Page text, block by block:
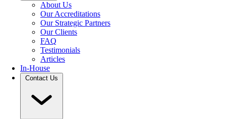
About Us
Our Accreditations
Our Strategic Partners
Our Clients
FAQ
Testimonials
Articles
In-House
Contact Us